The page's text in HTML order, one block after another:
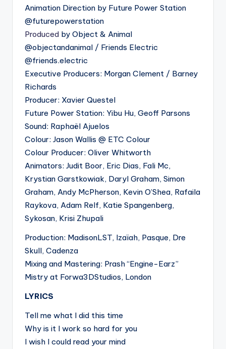
Animation Direction by Future Power Station
@futurepowerstation
Produced by Object & Animal
@objectandanimal / Friends Electric
@friends.electric
Executive Producers: Morgan Clement / Barney
Richards
Producer: Xavier Questel
Future Power Station: Yibu Hu, Geoff Parsons
Sound: Raphaël Ajuelos
Colour: Jason Wallis @ ETC Colour
Colour Producer: Oliver Whitworth
Animators: Judit Boor, Eric Dias, Fali Mc,
Krystian Garstkowiak, Daryl Graham, Simon
Graham, Andy McPherson, Kevin O’Shea, Rafaila
Raykova, Adam Relf, Katie Spangenberg,
Sykosan, Krisi Zhupali
Production: MadisonLST, Izaïah, Pasque, Dre
Skull, Cadenza
Mixing and Mastering: Prash “Engine-Earz”
Mistry at Forwa3DStudios, London
LYRICS
Tell me what I did this time
Why is it I work so hard for you
I wish I could read your mind